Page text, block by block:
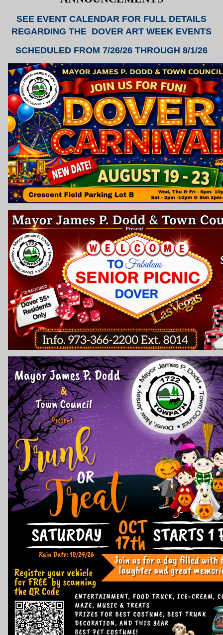
SEE EVENT CALENDAR FOR FULL DETAILS
REGARDING THE DOVER ART WEEK EVENTS
SCHEDULED FROM 7/26/26 THROUGH 8/1/26